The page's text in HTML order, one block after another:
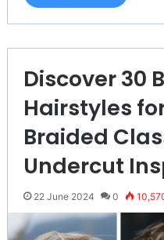
Discover 30
Hairstyles
Braided
Undercut
22 June 2024 0